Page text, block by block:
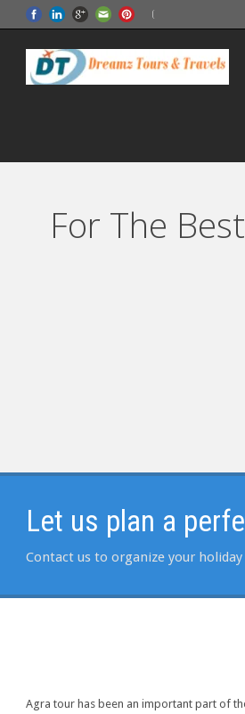
For The
Let us plan a
Contact us to organize your
Agra tour has been an important part of